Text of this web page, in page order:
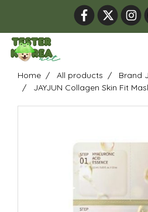
Home All products Brand J
JAYJUN Collagen Skin Fit